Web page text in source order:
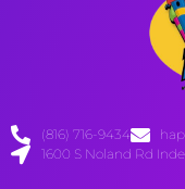
(816) 716-9434
1600 S Noland Rd